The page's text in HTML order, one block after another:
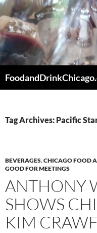
Skip
to
content
Tag Archives: Pacific
BEVERAGES,CHICAGO FOOD
GOOD FOR MEETINGS
ANTHONY
SHOWS
KIM